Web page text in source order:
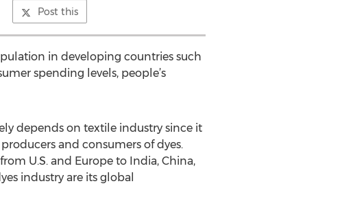
Post this
in developing countries such
spending levels, people’s
depends on textile industry since it
and consumers of dyes.
U.S. and Europe to India, China,
industry are its global